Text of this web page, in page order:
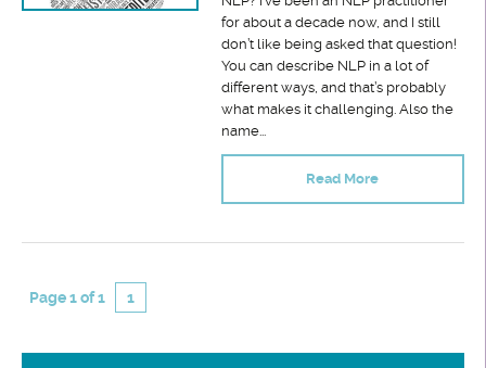
for about a decade now, and I still
don’t like being asked that question!
You can describe NLP in a lot of
different ways, and that’s probably
what makes it challenging. Also the
name...
Read More
Page 1 of 1 1